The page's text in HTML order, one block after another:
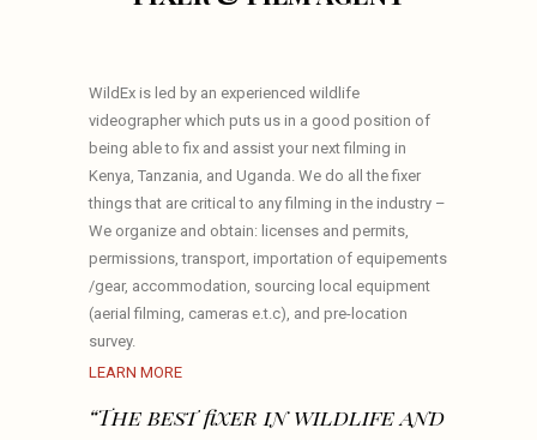
WildEx is led by an experienced wildlife
videographer which puts us in a good position of
being able to fix and assist your next filming in
Kenya, Tanzania, and Uganda. We do all the fixer
things that are critical to any filming in the industry –
We organize and obtain: licenses and permits,
permissions, transport, importation of equipements
/gear, accommodation, sourcing local equipment
(aerial filming, cameras e.t.c), and pre-location
survey.
LEARN MORE
“The best fixer in wildlife and